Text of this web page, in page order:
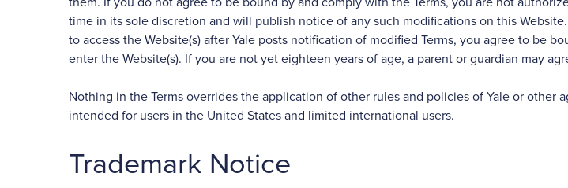
time in its sole discretion and will publish notice of any such modifications on this
to access the Website(s) after Yale posts notification of modified Terms, you agree to be
enter the Website(s). If you are not yet eighteen years of age, a parent or guardian may
Nothing in the Terms overrides the application of other rules and policies of Yale or other
intended for users in the United States and limited international users.
Trademark Notice